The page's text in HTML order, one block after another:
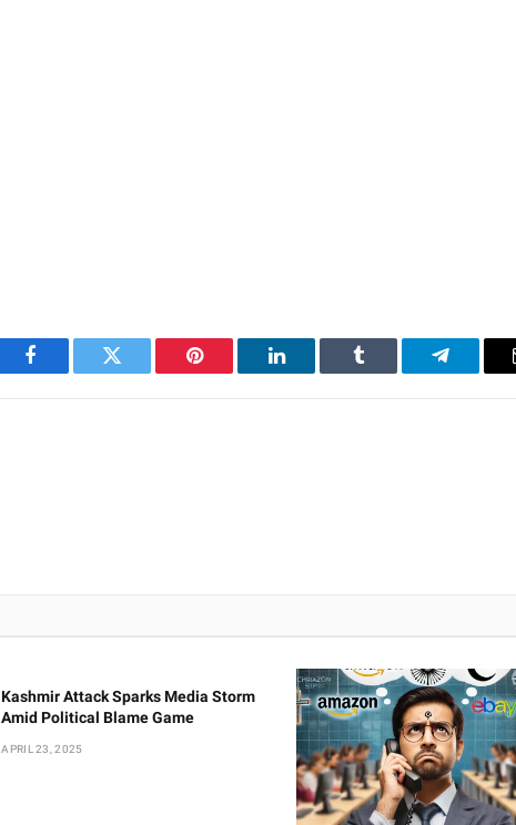
Facebook Twitter Pinterest LinkedIn Tumblr Telegram
Kashmir Attack Sparks Media Storm
Amid Political Blame Game
APRIL 23, 2025